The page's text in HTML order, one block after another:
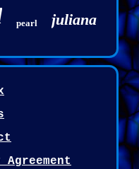
pearl juliana